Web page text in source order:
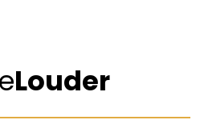
Louder